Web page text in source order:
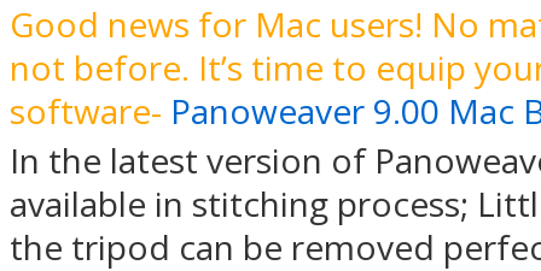
Good news for Mac users! No
not before. It’s time to equip
software- Panoweaver 9.00 Mac
In the latest version of
available in stitching process;
the tripod can be removed